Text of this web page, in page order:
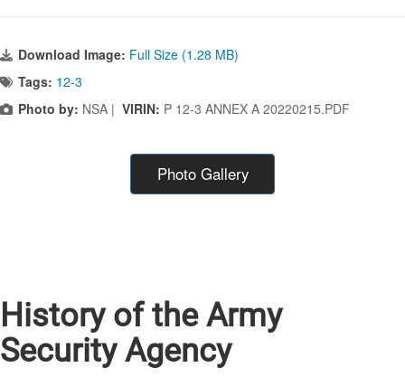
Download Image: Full Size (1.28 MB)
Tags: 12-3
Photo by: NSA | VIRIN: P 12-3 ANNEX A 20220215.PDF
Photo Gallery
History of the Army
Security Agency